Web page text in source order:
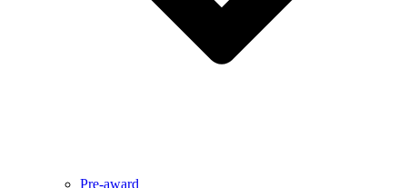
Pre-award